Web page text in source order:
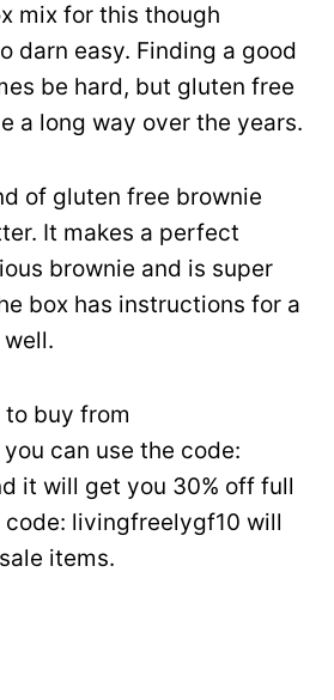
mix for this though
darn easy. Finding a good
be hard, but gluten free
a long way over the years.
of gluten free brownie
It makes a perfect
brownie and is super
box has instructions for a
buy from
you can use the code:
it will get you 30% off full
code: livingfreelygf10 will
items.